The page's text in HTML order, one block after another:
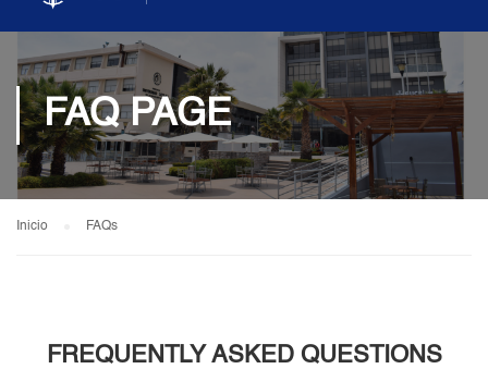
FAQ PAGE
Inicio FAQs
FREQUENTLY ASKED QUESTIONS